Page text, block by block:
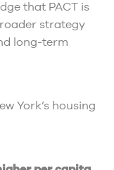
that PACT is
strategy
long-term
York’s housing